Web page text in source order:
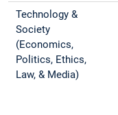
Technology &
Society
(Economics,
Politics, Ethics,
Law, & Media)